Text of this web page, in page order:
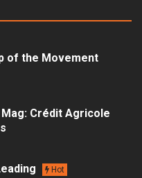
of the Movement
Crédit Agricole
Hot